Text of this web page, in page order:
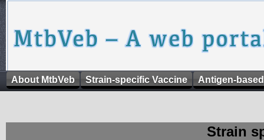
About MtbVeb Strain-specific Vaccine Antigen-
Strain